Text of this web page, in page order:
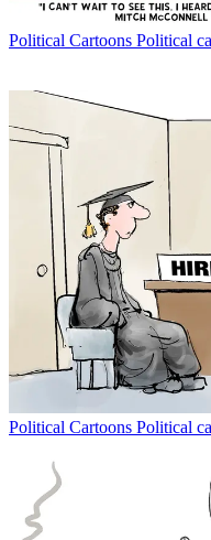
Political Cartoons Political
Political Cartoons Political